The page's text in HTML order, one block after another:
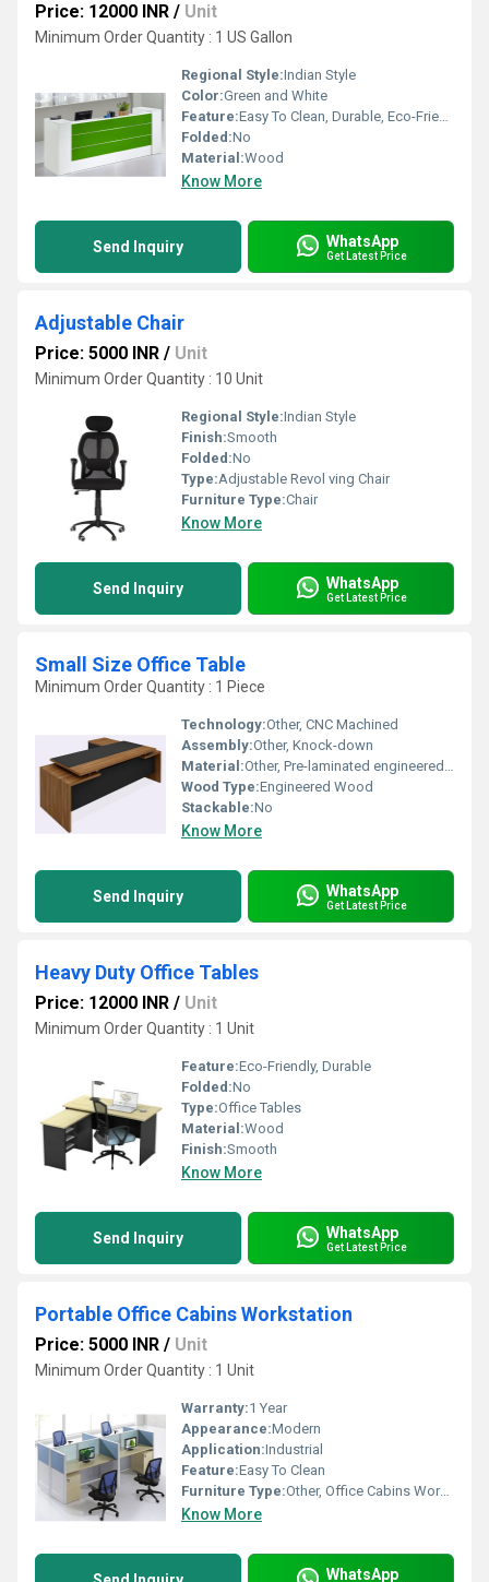
Price: 12000 INR / Unit
Minimum Order Quantity : 1 US Gallon
Regional Style:Indian Style
Color:Green and White
Feature:Easy To Clean, Durable, Eco-Friendly
Folded:No
Material:Wood
Know More
Send Inquiry WhatsApp
Get Latest Price
Adjustable Chair
Price: 5000 INR / Unit
Minimum Order Quantity : 10 Unit
Regional Style:Indian Style
Finish:Smooth
Folded:No
Type:Adjustable Revol ving Chair
Furniture Type:Chair
Know More
Send Inquiry WhatsApp
Get Latest Price
Small Size Office Table
Minimum Order Quantity : 1 Piece
Technology:Other, CNC Machined
Assembly:Other, Knock-down
Material:Other, Pre-laminated engineered wood and mild steel
Wood Type:Engineered Wood
Stackable:No
Know More
Send Inquiry WhatsApp
Get Latest Price
Heavy Duty Office Tables
Price: 12000 INR / Unit
Minimum Order Quantity : 1 Unit
Feature:Eco-Friendly, Durable
Folded:No
Type:Office Tables
Material:Wood
Finish:Smooth
Know More
Send Inquiry WhatsApp
Get Latest Price
Portable Office Cabins Workstation
Price: 5000 INR / Unit
Minimum Order Quantity : 1 Unit
Warranty:1 Year
Appearance:Modern
Application:Industrial
Feature:Easy To Clean
Furniture Type:Other, Office Cabins Workstation
Know More
WhatsApp